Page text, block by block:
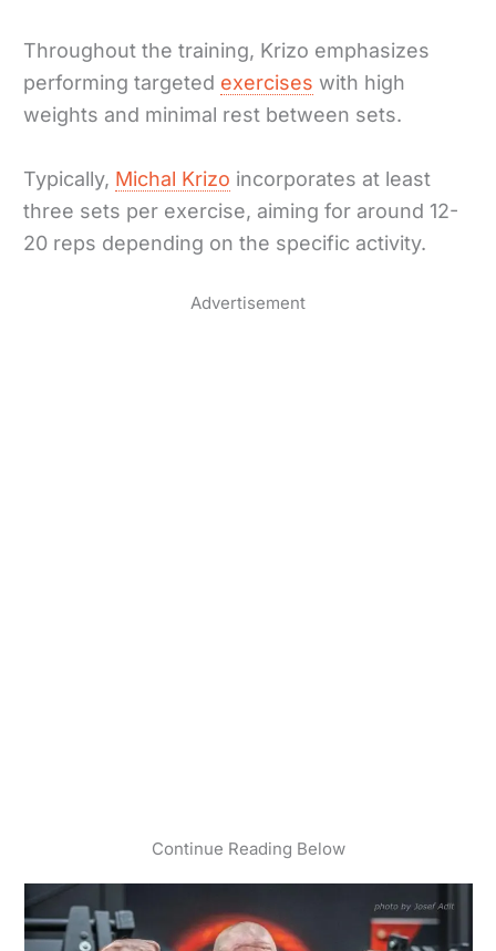
Throughout the training, Krizo emphasizes
performing targeted exercises with high
weights and minimal rest between sets.
Typically, Michal Krizo incorporates at least
three sets per exercise, aiming for around 12-
20 reps depending on the specific activity.
Advertisement
Continue Reading Below